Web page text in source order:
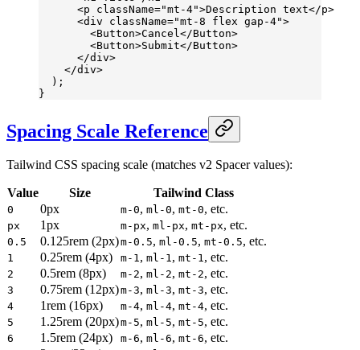
      <
p className="mt-4">Description text</p>
      <
div className="mt-8 flex gap-4">
        <
Button>Cancel</Button>
        <
Button>Submit</Button>
      </
div>
    </
div>
  );
}
Spacing Scale Reference
Tailwind CSS spacing scale (matches v2 Spacer values):
Value Size Tailwind Class
0 0px m-0, ml-0, mt-0, etc.
px 1px m-px, ml-px, mt-px, etc.
0.5 0.125rem (2px)m-0.5, ml-0.5, mt-0.5, etc.
1 0.25rem (4px) m-1, ml-1, mt-1, etc.
2 0.5rem (8px) m-2, ml-2, mt-2, etc.
3 0.75rem (12px)m-3, ml-3, mt-3, etc.
4 1rem (16px) m-4, ml-4, mt-4, etc.
5 1.25rem (20px)m-5, ml-5, mt-5, etc.
6 1.5rem (24px) m-6, ml-6, mt-6, etc.